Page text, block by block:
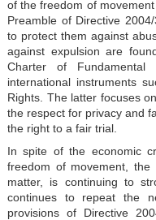
of the freedom of
Preamble of Directive
to protect them against
against expulsion are
Charter of
international instruments
Rights. The latter focuses
the respect for privacy and
the right to a fair trial.
In spite of the economic
freedom of movement,
matter, is continuing to
continues to repeat the
provisions of Directive